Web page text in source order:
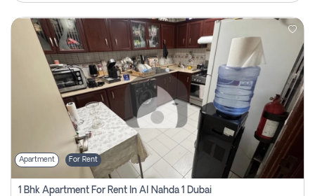
Apartment For Rent
1 Bhk Apartment For Rent In Al Nahda 1 Dubai